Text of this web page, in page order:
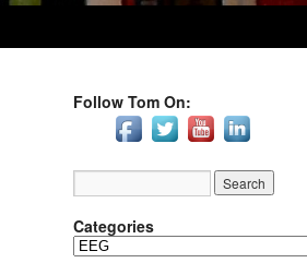
Follow Tom On:
Categories